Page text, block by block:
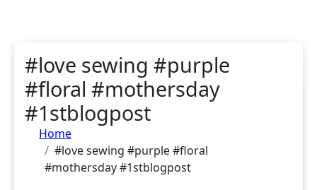
#love sewing #purple
#floral #mothersday
#1stblogpost
Home
#love sewing #purple #floral
#mothersday #1stblogpost